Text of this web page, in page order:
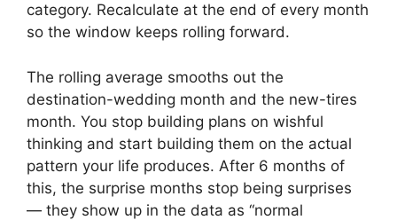
category. Recalculate at the end of every month
so the window keeps rolling forward.
The rolling average smooths out the
destination-wedding month and the new-tires
month. You stop building plans on wishful
thinking and start building them on the actual
pattern your life produces. After 6 months of
this, the surprise months stop being surprises
— they show up in the data as “normal